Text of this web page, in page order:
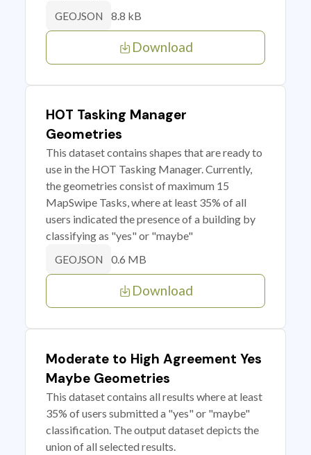
GEOJSON 8.8 kB
Download
HOT Tasking Manager
Geometries
This dataset contains shapes that are ready to
use in the HOT Tasking Manager. Currently,
the geometries consist of maximum 15
MapSwipe Tasks, where at least 35% of all
users indicated the presence of a building by
classifying as "yes" or "maybe"
GEOJSON 0.6 MB
Download
Moderate to High Agreement Yes
Maybe Geometries
This dataset contains all results where at least
35% of users submitted a "yes" or "maybe"
classification. The output dataset depicts the
union of all selected results.